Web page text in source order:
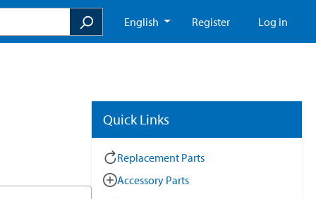
English Register Log in
Quick Links
Replacement Parts
Accessory Parts